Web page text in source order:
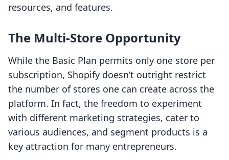
resources, and features.
The Multi-Store Opportunity
While the Basic Plan permits only one store per
subscription, Shopify doesn’t outright restrict
the number of stores one can create across the
platform. In fact, the freedom to experiment
with different marketing strategies, cater to
various audiences, and segment products is a
key attraction for many entrepreneurs.